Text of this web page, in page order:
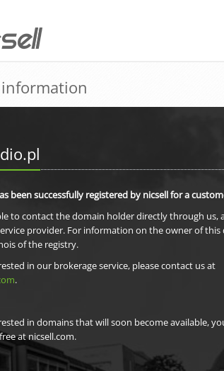
been successfully registered by nicsell for a
to contact the domain holder directly through us,
provider. For information on the owner of this
of the registry.
in our brokerage service, please contact us at
.
in domains that will soon become available,
at nicsell.com.